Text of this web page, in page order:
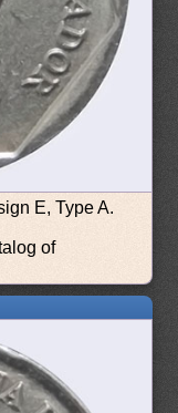
E, Type A.
of